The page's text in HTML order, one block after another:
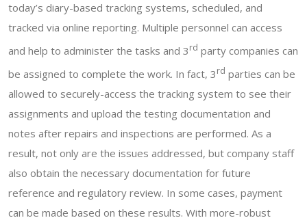
today’s diary-based tracking systems, scheduled, and
tracked via online reporting. Multiple personnel can access
and help to administer the tasks and 3rd party companies can
be assigned to complete the work. In fact, 3rd parties can be
allowed to securely-access the tracking system to see their
assignments and upload the testing documentation and
notes after repairs and inspections are performed. As a
result, not only are the issues addressed, but company staff
also obtain the necessary documentation for future
reference and regulatory review. In some cases, payment
can be made based on these results. With more-robust